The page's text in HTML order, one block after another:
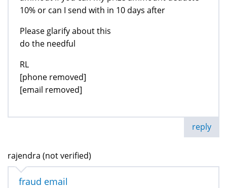
10% or can I send with in 10 days after
Please glarify about this
do the needful
RL
[phone removed]
[email removed]
reply
rajendra (not verified)
fraud email